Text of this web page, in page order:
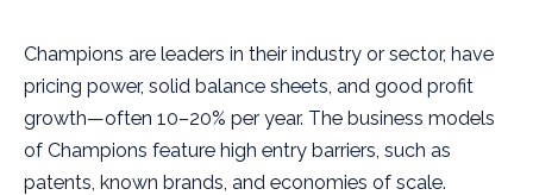
Champions are leaders in their industry or sector, have
pricing power, solid balance sheets, and good profit
growth—often 10–20% per year. The business models
of Champions feature high entry barriers, such as
patents, known brands, and economies of scale.